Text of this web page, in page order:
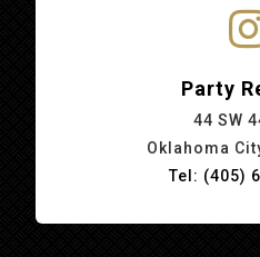
Party
44 SW
Oklahoma
Tel: (405)